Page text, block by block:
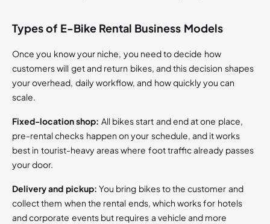
Types of E-Bike Rental Business Models
Once you know your niche, you need to decide how
customers will get and return bikes, and this decision shapes
your overhead, daily workflow, and how quickly you can
scale.
Fixed-location shop: All bikes start and end at one place,
pre-rental checks happen on your schedule, and it works
best in tourist-heavy areas where foot traffic already passes
your door.
Delivery and pickup: You bring bikes to the customer and
collect them when the rental ends, which works for hotels
and corporate events but requires a vehicle and more